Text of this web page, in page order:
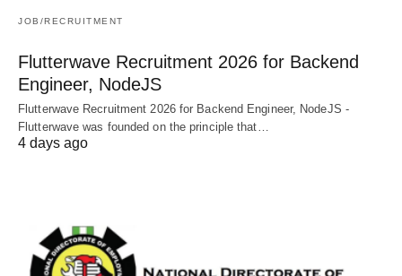
JOB/RECRUITMENT
Flutterwave Recruitment 2026 for Backend
Engineer, NodeJS
Flutterwave Recruitment 2026 for Backend Engineer, NodeJS -
Flutterwave was founded on the principle that…
4 days ago